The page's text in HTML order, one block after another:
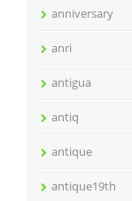
anniversary
anri
antigua
antiq
antique
antique19th